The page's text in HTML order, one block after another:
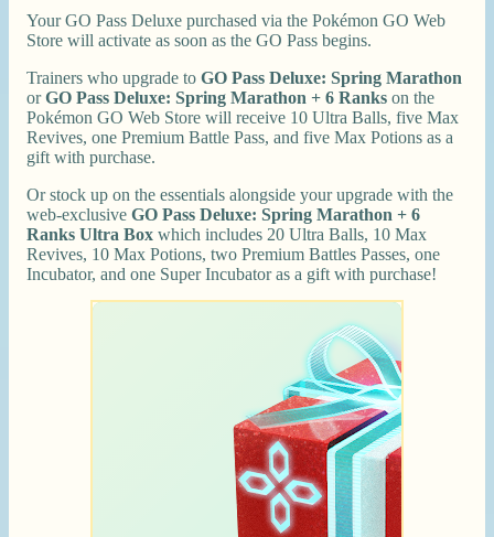
Your GO Pass Deluxe purchased via the Pokémon GO Web
Store will activate as soon as the GO Pass begins.
Trainers who upgrade to GO Pass Deluxe: Spring Marathon
orGO Pass Deluxe: Spring Marathon + 6 Ranks on the
Pokémon GO Web Store will receive 10 Ultra Balls, five Max
Revives, one Premium Battle Pass, and five Max Potions as a
gift with purchase.
Or stock up on the essentials alongside your upgrade with the
web-exclusive GO Pass Deluxe: Spring Marathon + 6
Ranks Ultra Box which includes 20 Ultra Balls, 10 Max
Revives, 10 Max Potions, two Premium Battles Passes, one
Incubator, and one Super Incubator as a gift with purchase!